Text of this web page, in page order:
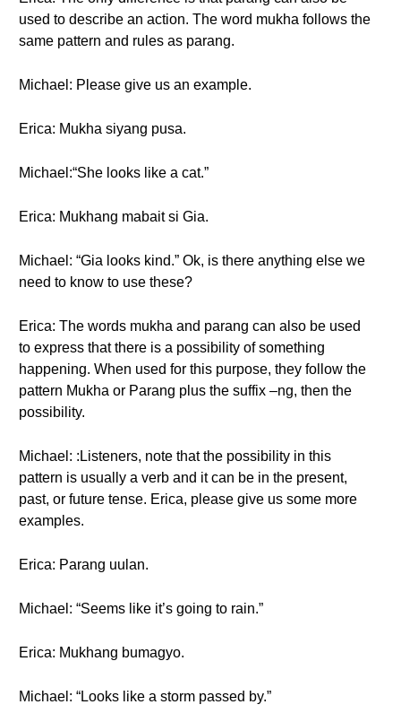
used to describe an action. The word mukha follows the
same pattern and rules as parang.
Michael: Please give us an example.
Erica: Mukha siyang pusa.
Michael:“She looks like a cat.”
Erica: Mukhang mabait si Gia.
Michael: “Gia looks kind.” Ok, is there anything else we
need to know to use these?
Erica: The words mukha and parang can also be used
to express that there is a possibility of something
happening. When used for this purpose, they follow the
pattern Mukha or Parang plus the suffix –ng, then the
possibility.
Michael: :Listeners, note that the possibility in this
pattern is usually a verb and it can be in the present,
past, or future tense. Erica, please give us some more
examples.
Erica: Parang uulan.
Michael: “Seems like it’s going to rain.”
Erica: Mukhang bumagyo.
Michael: “Looks like a storm passed by.”